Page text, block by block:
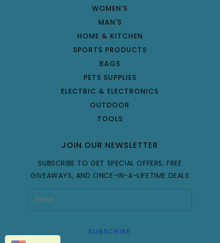
WOMEN'S
MAN'S
HOME & KITCHEN
SPORTS PRODUCTS
BAGS
PETS SUPPLIES
ELECTRIC & ELECTRONICS
OUTDOOR
TOOLS
JOIN OUR NEWSLETTER
SUBSCRIBE TO GET SPECIAL OFFERS, FREE
GIVEAWAYS, AND ONCE-IN-A-LIFETIME DEALS
SUBSCRIBE